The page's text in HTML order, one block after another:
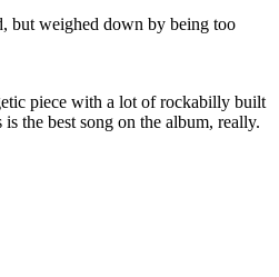
but weighed down by being too
piece with a lot of rockabilly built
the best song on the album, really.